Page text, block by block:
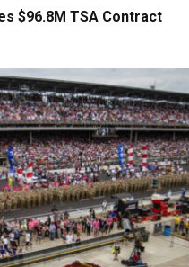
$96.8M TSA Contract